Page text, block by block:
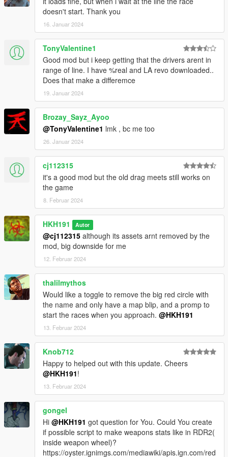
it
5. Drag and drop HKHModHelperNew.dll and PDB into scripts,
if you have it already make sure that your version is 9.1 or
6. Launch game
7. Install LemonUI for SHVDN3
8. go to a drag meets locaiton and press E when prompted at
the marker and UI
Known issues
- When Race Starts, everything disappears - happens in some
peoples game, looking for a fix
- Racer D doesnt fade out - looking for a fix
doesn't start. Thank you
16. Januar 2024
TonyValentine1
Good mod but i keep getting that the drivers arent in
range of line. I have %real and LA revo downloaded..
Does that make a differemce
19. Januar 2024
Brozay_Sayz_Ayoo
@TonyValentine1 lmk , bc me too
26. Januar 2024
cj112315
it's a good mod but the old drag meets still works on
the game
8. Februar 2024
HKH191 Autor
@cj112315 although its assets arnt removed by the
mod, big downside for me
12. Februar 2024
thalilmythos
Would like a toggle to remove the big red circle with
the name and only have a map blip, and a promp to
start the races when you approach. @HKH191
13. Februar 2024
Knob712
Happy to helped out with this update. Cheers
@HKH191!
13. Februar 2024
gongel
Hi @HKH191 got question for You. Could You create
if possible script to make weapons stats like in RDR2(
inside weapon wheel)?
https://oyster.ignimgs.com/mediawiki/apis.ign.com/red